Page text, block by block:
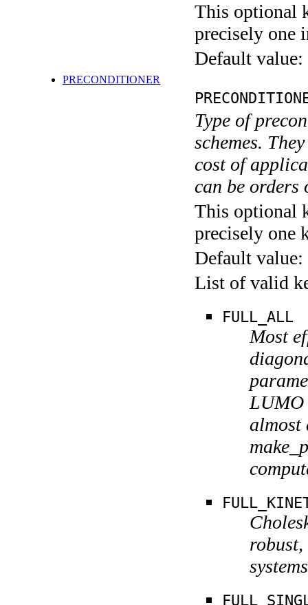
This optional
precisely one
Default value:
PRECONDITIONER
Type of
schemes.
cost of
can be orders
This optional
precisely one
Default value:
List of valid
FULL_ALL
Most
LUMO
almost